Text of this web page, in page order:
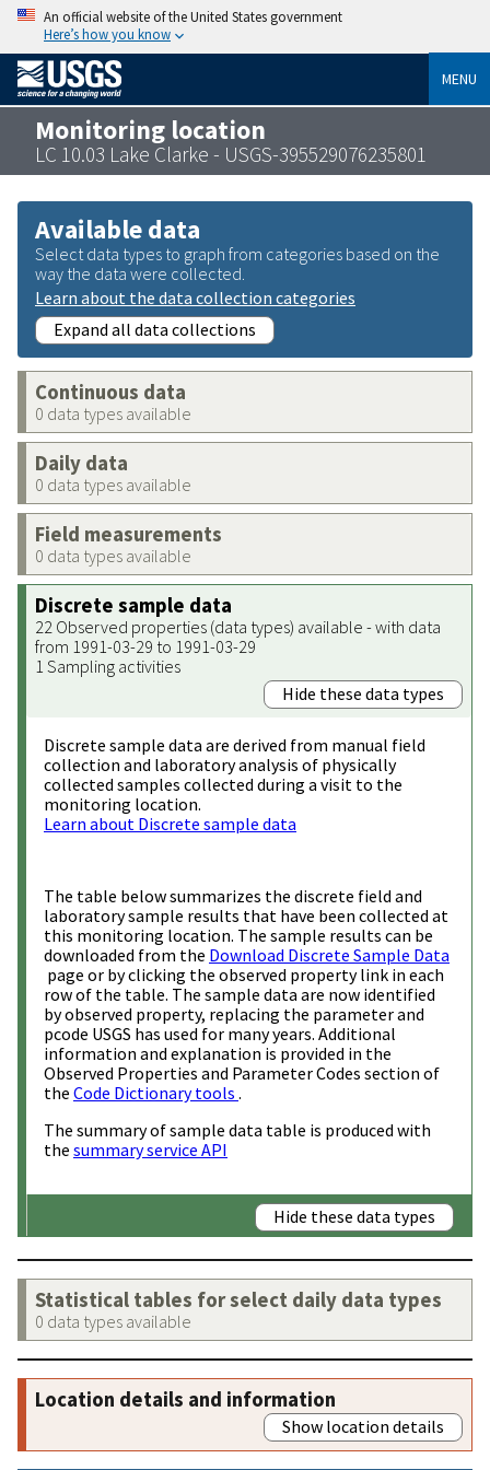
An official website of the United States government
Here’s how you know
MENU
Monitoring location
LC 10.03 Lake Clarke - USGS-395529076235801
Available data
Select data types to graph from categories based on the
way the data were collected.
Learn about the data collection categories
Expand all data collections
Continuous data
0 data types available
Daily data
0 data types available
Field measurements
0 data types available
Discrete sample data
22 Observed properties (data types) available - with data
from 1991-03-29 to 1991-03-29
1 Sampling activities
Hide these data types
Discrete sample data are derived from manual field
collection and laboratory analysis of physically
collected samples collected during a visit to the
monitoring location.
Learn about Discrete sample data
The table below summarizes the discrete field and
laboratory sample results that have been collected at
this monitoring location. The sample results can be
downloaded from the Download Discrete Sample Data
page or by clicking the observed property link in each
row of the table. The sample data are now identified
by observed property, replacing the parameter and
pcode USGS has used for many years. Additional
information and explanation is provided in the
Observed Properties and Parameter Codes section of
the Code Dictionary tools .
The summary of sample data table is produced with
the summary service API
Hide these data types
Statistical tables for select daily data types
0 data types available
Location details and information
Show location details